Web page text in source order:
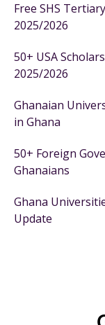
Free SHS
2025/2026
50+ USA
2025/2026
Ghanaian
in Ghana
50+ Foreign
Ghanaians
Ghana
Update